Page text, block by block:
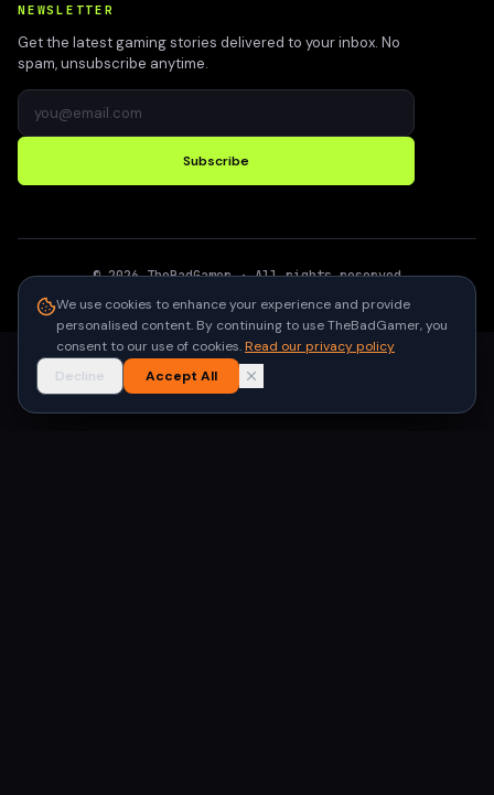
NEWSLETTER
Get the latest gaming stories delivered to your inbox. No
spam, unsubscribe anytime.
Subscribe
©2026 TheBadGamer· All rights reserved
We use cookies to enhance your experience and provide
personalised content. By continuing to use TheBadGamer, you
consent to our use of cookies.Read our privacy policy
Decline
Accept All